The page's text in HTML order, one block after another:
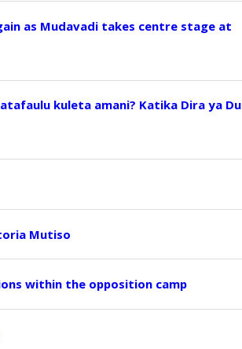
as Mudavadi takes centre stage at
kuleta amani? Katika Dira ya
Mutiso
within the opposition camp